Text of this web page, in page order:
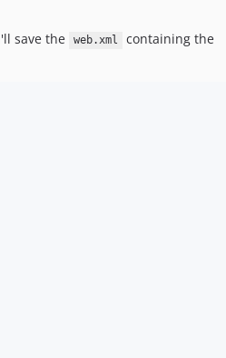
save the web.xml
containing the